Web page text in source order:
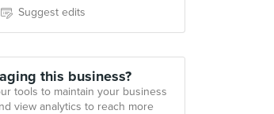
Suggest edits
this business?
tools to maintain your business
view analytics to reach more